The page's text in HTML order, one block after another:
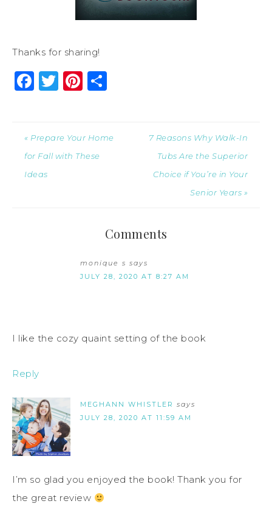
Thanks for sharing!
Facebook
Twitter
Pinterest
« Prepare Your Home
for Fall with These
Ideas
7 Reasons Why Walk-In
Tubs Are the Superior
Choice if You’re in Your
Senior Years »
Comments
monique s says
JULY 28, 2020 AT 8:27 AM
I like the cozy quaint setting of the book
Reply
MEGHANN WHISTLER says
JULY 28, 2020 AT 11:59 AM
I’m so glad you enjoyed the book! Thank you for
the great review